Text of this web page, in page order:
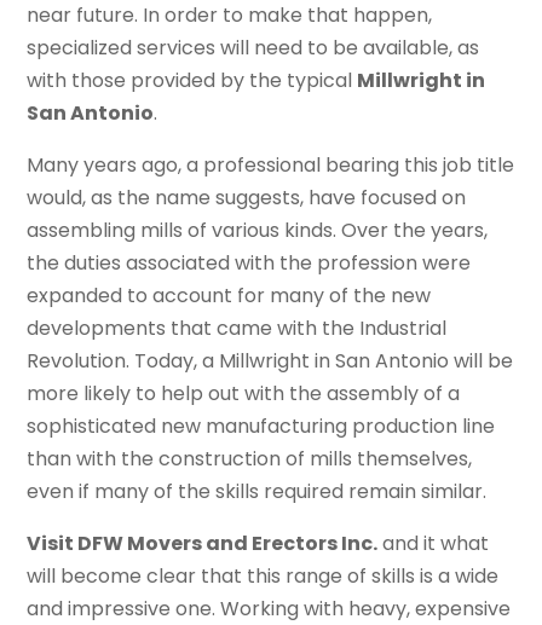
near future. In order to make that happen,
specialized services will need to be available, as
with those provided by the typical Millwright in
San Antonio.
Many years ago, a professional bearing this job title
would, as the name suggests, have focused on
assembling mills of various kinds. Over the years,
the duties associated with the profession were
expanded to account for many of the new
developments that came with the Industrial
Revolution. Today, a Millwright in San Antonio will be
more likely to help out with the assembly of a
sophisticated new manufacturing production line
than with the construction of mills themselves,
even if many of the skills required remain similar.
Visit DFW Movers and Erectors Inc.and it what
will become clear that this range of skills is a wide
and impressive one. Working with heavy, expensive